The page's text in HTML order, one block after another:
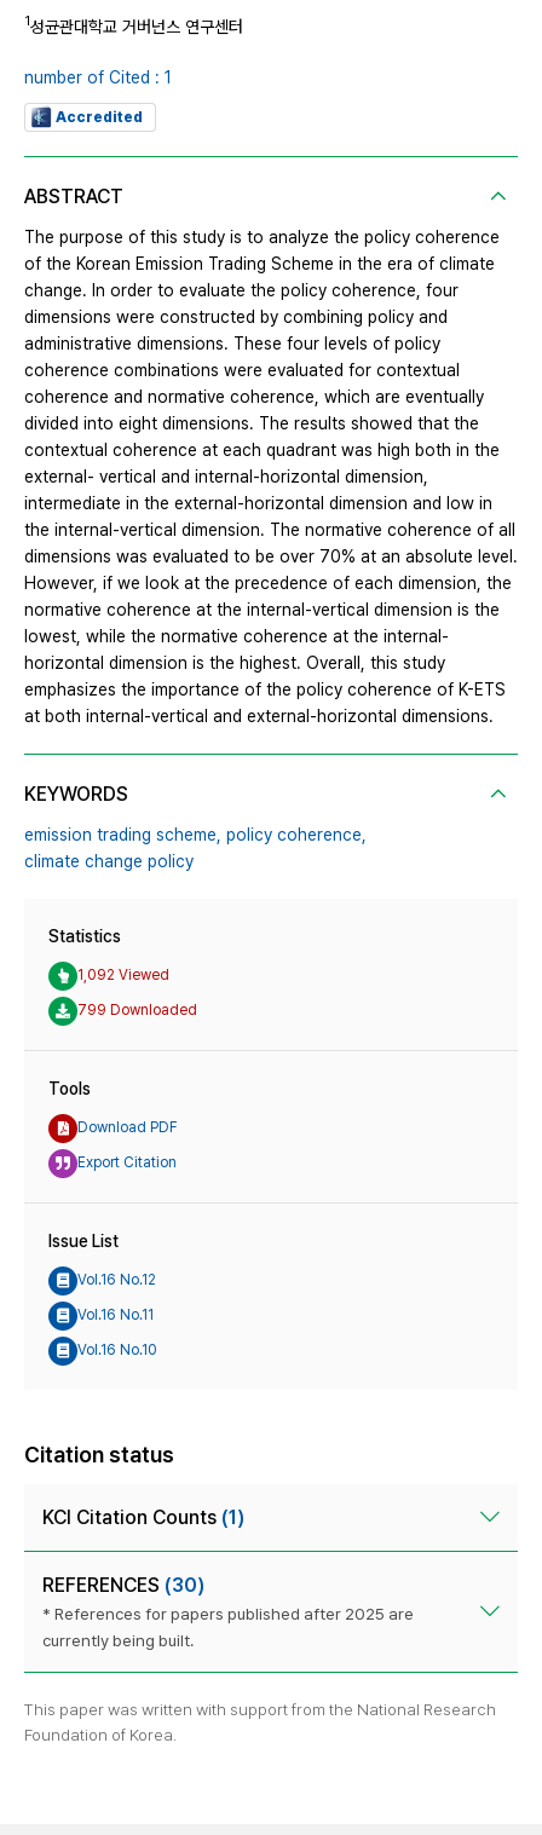
1성균관대학교 거버넌스 연구센터
number of Cited : 1
Accredited
ABSTRACT
The purpose of this study is to analyze the policy coherence
of the Korean Emission Trading Scheme in the era of climate
change. In order to evaluate the policy coherence, four
dimensions were constructed by combining policy and
administrative dimensions. These four levels of policy
coherence combinations were evaluated for contextual
coherence and normative coherence, which are eventually
divided into eight dimensions. The results showed that the
contextual coherence at each quadrant was high both in the
external- vertical and internal-horizontal dimension,
intermediate in the external-horizontal dimension and low in
the internal-vertical dimension. The normative coherence of all
dimensions was evaluated to be over 70% at an absolute level.
However, if we look at the precedence of each dimension, the
normative coherence at the internal-vertical dimension is the
lowest, while the normative coherence at the internal-
horizontal dimension is the highest. Overall, this study
emphasizes the importance of the policy coherence of K-ETS
at both internal-vertical and external-horizontal dimensions.
KEYWORDS
emission trading scheme, policy coherence,
climate change policy
Statistics
1,092 Viewed
799 Downloaded
Tools
Download PDF
Export Citation
Issue List
Vol.16 No.12
Vol.16 No.11
Vol.16 No.10
Citation status
KCI Citation Counts (1)
REFERENCES (30)
* References for papers published after 2025 are
currently being built.
This paper was written with support from the National Research
Foundation of Korea.